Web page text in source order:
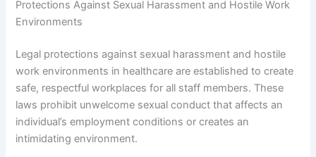
Protections Against Sexual Harassment and Hostile Work
Environments
Legal protections against sexual harassment and hostile
work environments in healthcare are established to create
safe, respectful workplaces for all staff members. These
laws prohibit unwelcome sexual conduct that affects an
individual’s employment conditions or creates an
intimidating environment.